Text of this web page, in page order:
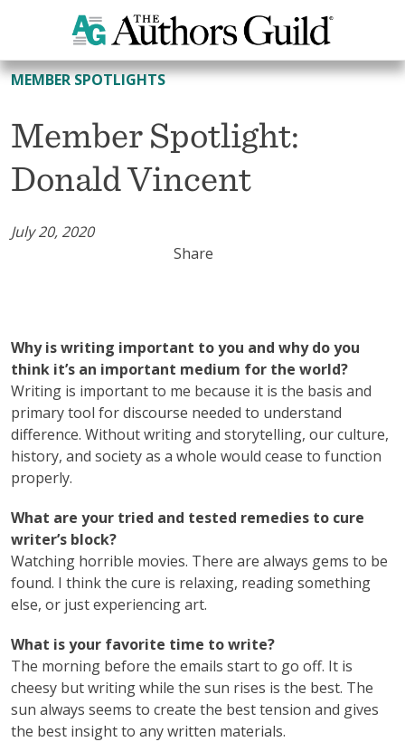
All Member Spotlights
MEMBER SPOTLIGHTS
Member Spotlight:
Donald Vincent
July 20, 2020
Share
Why is writing important to you and why do you
think it’s an important medium for the world?
Writing is important to me because it is the basis and
primary tool for discourse needed to understand
difference. Without writing and storytelling, our culture,
history, and society as a whole would cease to function
properly.
What are your tried and tested remedies to cure
writer’s block?
Watching horrible movies. There are always gems to be
found. I think the cure is relaxing, reading something
else, or just experiencing art.
What is your favorite time to write?
The morning before the emails start to go off. It is
cheesy but writing while the sun rises is the best. The
sun always seems to create the best tension and gives
the best insight to any written materials.